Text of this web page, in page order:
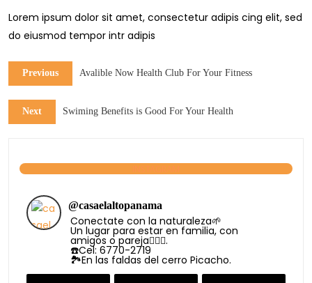
Lorem ipsum dolor sit amet, consectetur adipis cing elit, sed
do eiusmod tempor intr adipis
Previous Avalible Now Health Club For Your Fitness
Next Swiming Benefits is Good For Your Health
@casaelaltopanama
Conectate con la naturaleza🌱
Un lugar para estar en familia, con
amigos o pareja👩‍❤️‍👨.
☎️Cel: 6770-2719
🏞️En las faldas del cerro Picacho.